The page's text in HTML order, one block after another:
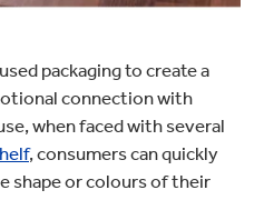
packaging to create a
connection with
when faced with several
, consumers can quickly
shape or colours of their